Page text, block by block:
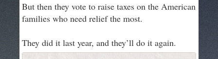
But then they vote to raise taxes on the American
families who need relief the most.
They did it last year, and they’ll do it again.